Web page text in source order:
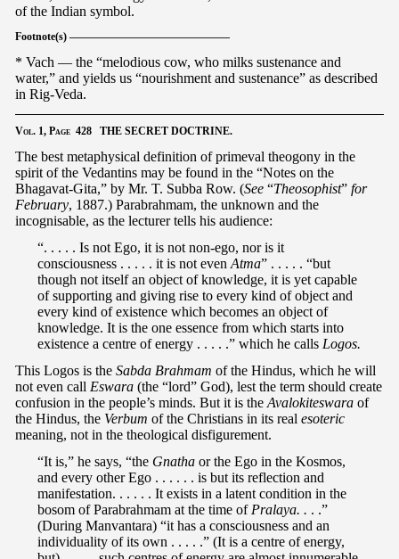
of the Indian symbol.
Footnote(s) ———————————————
* Vach — the “melodious cow, who milks sustenance and
water,” and yields us “nourishment and sustenance” as described
in Rig-Veda.
Vol. 1, Page 428 THE SECRET DOCTRINE.
The best metaphysical definition of primeval theogony in the
spirit of the Vedantins may be found in the “Notes on the
Bhagavat-Gita,” by Mr. T. Subba Row. (See “Theosophist” for
February, 1887.) Parabrahmam, the unknown and the
incognisable, as the lecturer tells his audience:
“. . . . . Is not Ego, it is not non-ego, nor is it
consciousness . . . . . it is not even Atma” . . . . . “but
though not itself an object of knowledge, it is yet capable
of supporting and giving rise to every kind of object and
every kind of existence which becomes an object of
knowledge. It is the one essence from which starts into
existence a centre of energy . . . . .” which he calls Logos.
This Logos is the Sabda Brahmam of the Hindus, which he will
not even call Eswara (the “lord” God), lest the term should create
confusion in the people’s minds. But it is the Avalokiteswara of
the Hindus, the Verbum of the Christians in its real esoteric
meaning, not in the theological disfigurement.
“It is,” he says, “the Gnatha or the Ego in the Kosmos,
and every other Ego . . . . . . is but its reflection and
manifestation. . . . . . It exists in a latent condition in the
bosom of Parabrahmam at the time of Pralaya. . . .”
(During Manvantara) “it has a consciousness and an
individuality of its own . . . . .” (It is a centre of energy,